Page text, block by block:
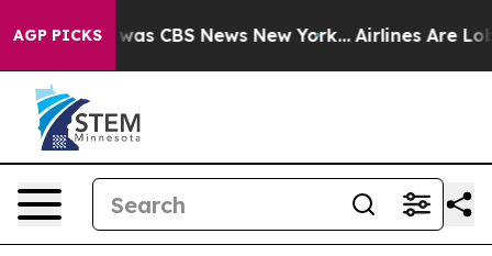
AGP PICKSwas CBS News New York... Airlines Are